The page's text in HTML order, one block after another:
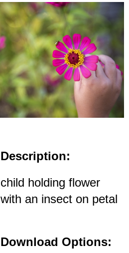
Description:
child holding flower
with an insect on petal
Download Options: